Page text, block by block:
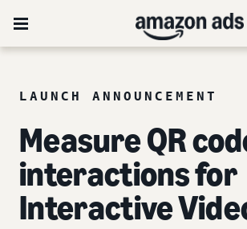
LAUNCH ANNOUNCEMENT
Measure QR
interactions for
Interactive